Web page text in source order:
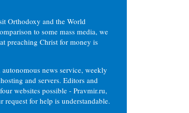
Orthodoxy and the World
to some mass media, we
preaching Christ for money is
news service, weekly
and servers. Editors and
websites possible - Pravmir.ru,
for help is understandable.